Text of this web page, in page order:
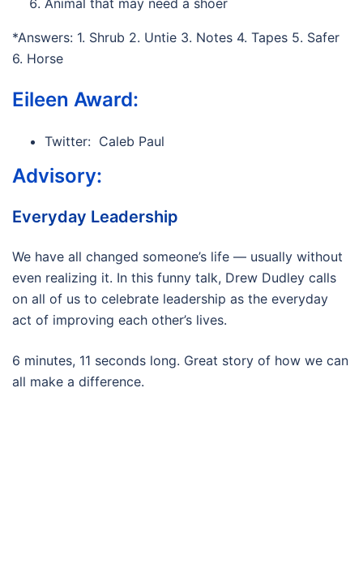
Animal that may need a shoer
*Answers: 1. Shrub 2. Untie 3. Notes 4. Tapes 5. Safer
6. Horse
Eileen Award:
Twitter: Caleb Paul
Advisory:
Everyday Leadership
We have all changed someone’s life — usually without
even realizing it. In this funny talk, Drew Dudley calls
on all of us to celebrate leadership as the everyday
act of improving each other’s lives.
6 minutes, 11 seconds long. Great story of how we can
all make a difference.